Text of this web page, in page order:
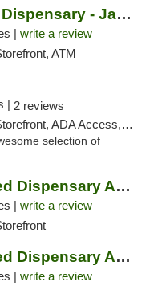
JARS Cannabis Dispensary - Jackson
| write a review
ATM
| 2 reviews
Access, ATM, Debit Card, Pickup
selection of
Apothecare Weed Dispensary Ann Arbor
| write a review
Apothecare Weed Dispensary Ann Arbor
| write a review